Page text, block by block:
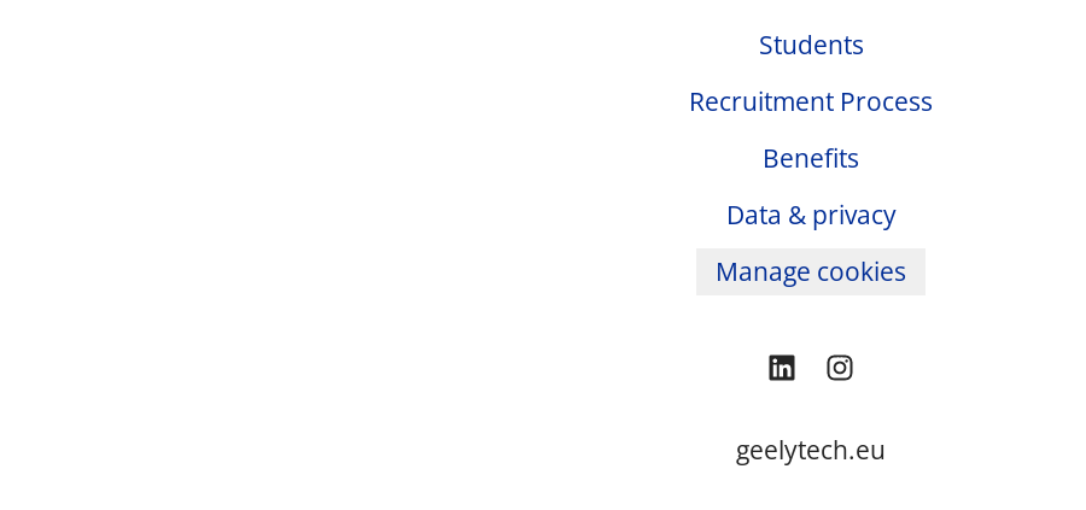
Students
Recruitment Process
Benefits
Data & privacy
Manage cookies
geelytech.eu